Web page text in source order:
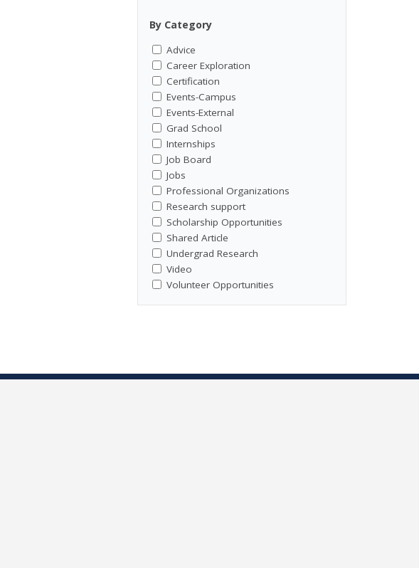
By Category
Advice
Career Exploration
Certification
Events-Campus
Events-External
Grad School
Internships
Job Board
Jobs
Professional Organizations
Research support
Scholarship Opportunities
Shared Article
Undergrad Research
Video
Volunteer Opportunities